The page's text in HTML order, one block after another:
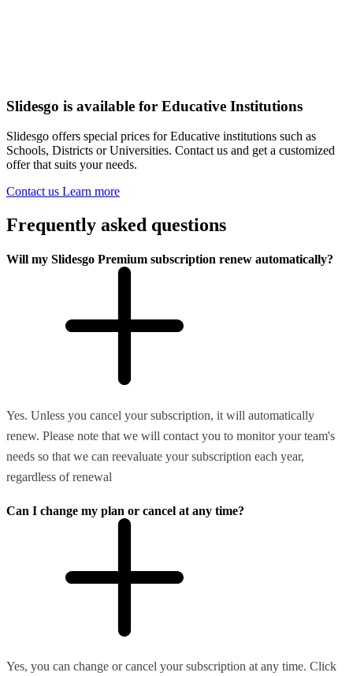
Slidesgo is available for Educative Institutions
Slidesgo offers special prices for Educative institutions such as
Schools, Districts or Universities. Contact us and get a customized
offer that suits your needs.
Contact us Learn more
Frequently asked questions
Will my Slidesgo Premium subscription renew automatically?
Yes. Unless you cancel your subscription, it will automatically
renew. Please note that we will contact you to monitor your team's
needs so that we can reevaluate your subscription each year,
regardless of renewal
Can I change my plan or cancel at any time?
Yes, you can change or cancel your subscription at any time. Click